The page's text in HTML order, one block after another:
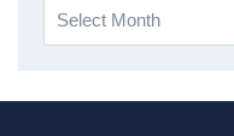
Archives